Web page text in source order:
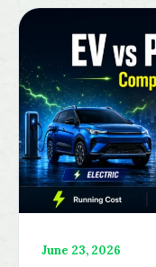
June 23, 2026